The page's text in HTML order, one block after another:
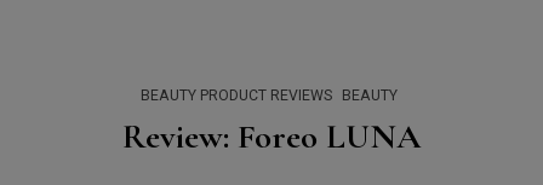
BEAUTY PRODUCT REVIEWS BEAUTY
Review: Foreo LUNA